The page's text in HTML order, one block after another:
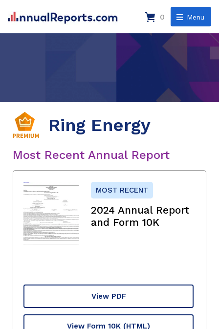
Menu
0
Ring Energy
Most Recent Annual Report
MOST RECENT
2024 Annual Report
and Form 10K
View PDF
View Form 10K (HTML)